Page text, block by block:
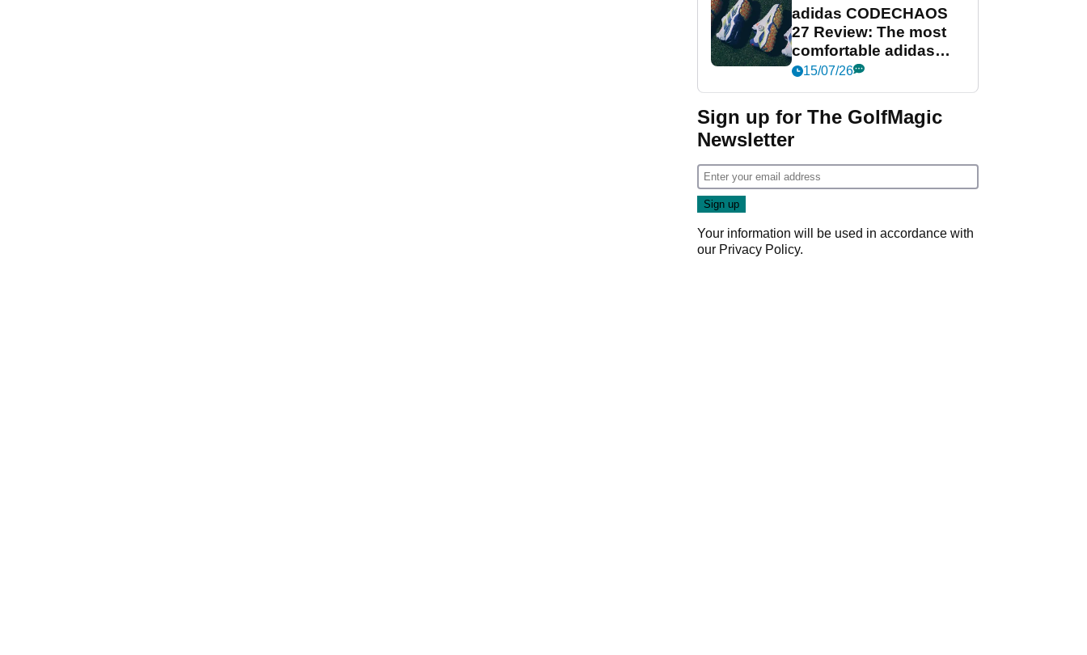
adidas CODECHAOS
27 Review: The most
comfortable adidas
golf shoe ever?
15/07/26
Sign up for The GolfMagic
Newsletter
Your information will be used in accordance with
our Privacy Policy.